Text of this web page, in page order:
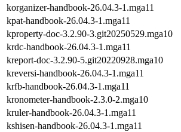
korganizer-handbook-26.04.3-1.mga11
kpat-handbook-26.04.3-1.mga11
kproperty-doc-3.2.90-3.git20250529.mga10
krdc-handbook-26.04.3-1.mga11
kreport-doc-3.2.90-5.git20220928.mga10
kreversi-handbook-26.04.3-1.mga11
krfb-handbook-26.04.3-1.mga11
kronometer-handbook-2.3.0-2.mga10
kruler-handbook-26.04.3-1.mga11
kshisen-handbook-26.04.3-1.mga11